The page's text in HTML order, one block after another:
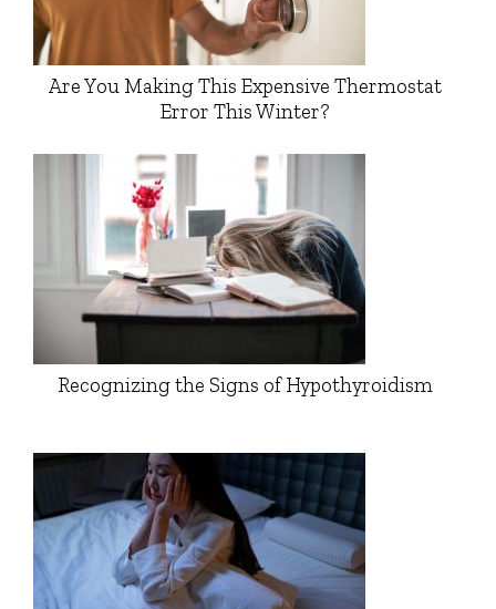
Are You Making This Expensive Thermostat
Error This Winter?
Recognizing the Signs of Hypothyroidism